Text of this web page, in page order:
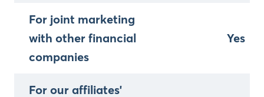
For joint marketing
with other financial
companies
Yes
For our affiliates'